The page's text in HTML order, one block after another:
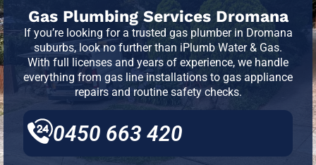
Gas Plumbing Services Dromana
If you’re looking for a trusted gas plumber in Dromana
suburbs, look no further than iPlumb Water & Gas.
With full licenses and years of experience, we handle
everything from gas line installations to gas appliance
repairs and routine safety checks.
0450 663 420